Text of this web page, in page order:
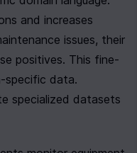
and increases
issues, their
positives. This fine-
specific data.
specialized datasets